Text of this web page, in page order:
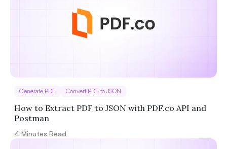
Generate PDF Convert PDF to JSON
How to Extract PDF to JSON with PDF.co API and
Postman
4 Minutes Read